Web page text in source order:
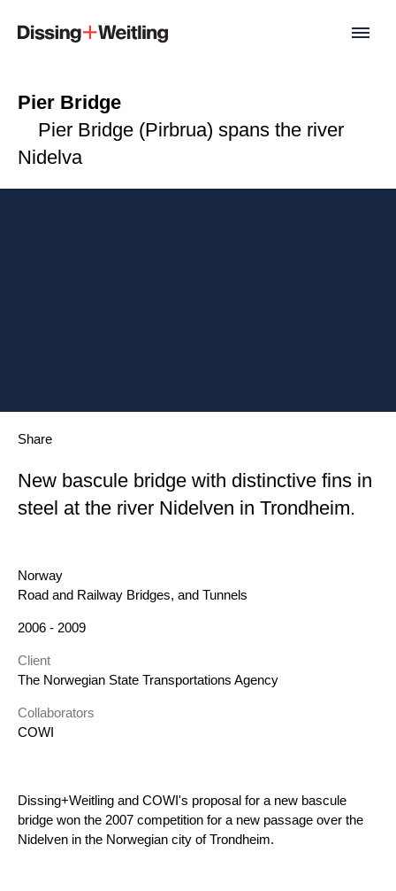
Pier Bridge
Pier Bridge (Pirbrua) spans the river
Nidelva
New bascule bridge with distinctive fins in
steel at the river Nidelven in Trondheim.
Share
Location
Norway
Category
Road and Railway Bridges, and Tunnels
Year
2006 - 2009
Client
The Norwegian State Transportations Agency
Collaborators
COWI
Dissing+Weitling and COWI's proposal for a new bascule
bridge won the 2007 competition for a new passage over the
Nidelven in the Norwegian city of Trondheim.